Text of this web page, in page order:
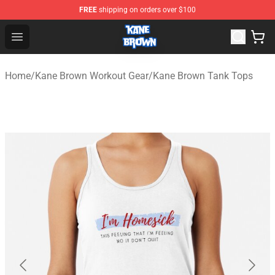
FREE shipping on orders over $100
Open menu
Kane Brown Shop - Official Kane Brown Merchandise
Home/Kane Brown Workout Gear/Kane Brown Tank Tops